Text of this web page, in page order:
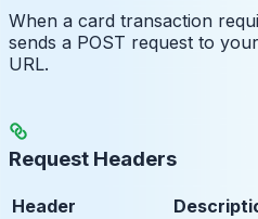
When a card transaction
sends a POST request to
URL.
Request Headers
Header